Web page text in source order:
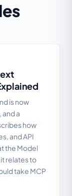
is now
a
how
and API
the Model
relates to
take MCP